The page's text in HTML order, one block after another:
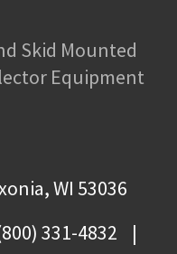
Skid Mounted
Equipment
WI 53036
331-4832